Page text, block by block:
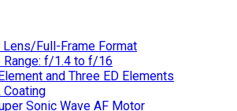
Lens/Full-Frame Format
Range: f/1.4 to f/16
and Three ED Elements
Coating
Sonic Wave AF Motor